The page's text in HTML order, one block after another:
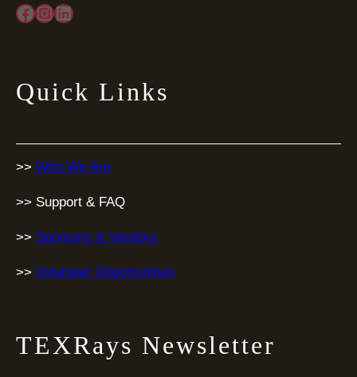
Facebook InstagramLinkedIn
Quick Links
>> Who We Are
>> Support & FAQ
>> Sponsors & Vendors
>> Volunteer Opportunities
TEXRays Newsletter